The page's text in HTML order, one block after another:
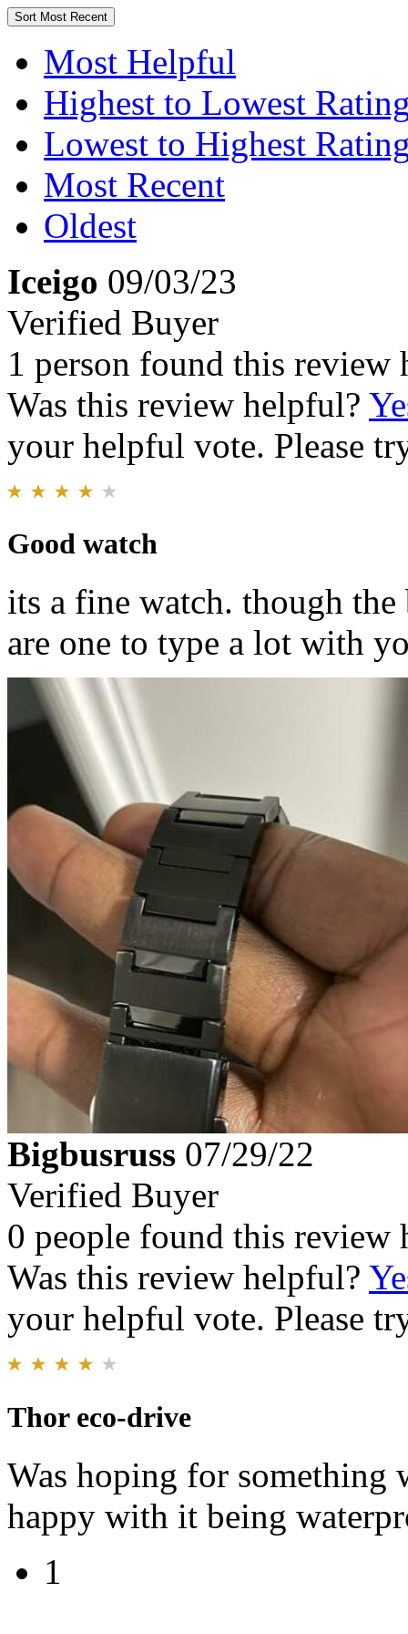
Sort Most Recent
Most Helpful
Highest to Lowest
Lowest to Highest
Most Recent
Oldest
Iceigo 09/03/23
Verified Buyer
1 person found this review
Was this review helpful?
your helpful vote. Please
Good watch
its a fine watch. though
are one to type a lot with
Bigbusruss 07/29/22
Verified Buyer
0 people found this review
Was this review helpful?
your helpful vote. Please
Thor eco-drive
Was hoping for something
happy with it being
1